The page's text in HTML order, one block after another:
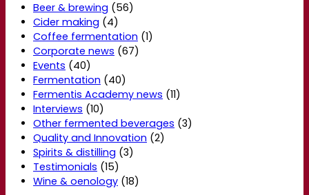
Beer & brewing (56)
Cider making (4)
Coffee fermentation (1)
Corporate news (67)
Events (40)
Fermentation (40)
Fermentis Academy news (11)
Interviews (10)
Other fermented beverages (3)
Quality and Innovation (2)
Spirits & distilling (3)
Testimonials (15)
Wine & oenology (18)